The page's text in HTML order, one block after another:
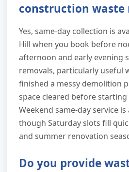
construction waste
Yes, same-day collection is
Hill when you book before
afternoon and early evening
removals, particularly useful
finished a messy demolition
space cleared before
Weekend same-day service is
though Saturday slots fill
and summer renovation
Do you provide